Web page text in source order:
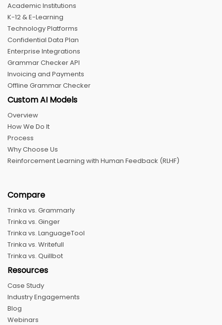
Academic Institutions
K-12 & E-Learning
Technology Platforms
Confidential Data Plan
Enterprise Integrations
Grammar Checker API
Invoicing and Payments
Offline Grammar Checker
Custom AI Models
Overview
How We Do It
Process
Why Choose Us
Reinforcement Learning with Human Feedback (RLHF)
Compare
Trinka vs. Grammarly
Trinka vs. Ginger
Trinka vs. LanguageTool
Trinka vs. Writefull
Trinka vs. Quillbot
Resources
Case Study
Industry Engagements
Blog
Webinars